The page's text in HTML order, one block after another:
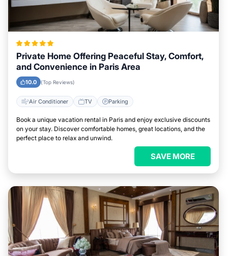
Private Home Offering Peaceful Stay, Comfort,
and Convenience in Paris Area
10.0 (Top Reviews)
Air Conditioner TV Parking
Book a unique vacation rental in Paris and enjoy exclusive discounts
on your stay. Discover comfortable homes, great locations, and the
perfect place to relax and unwind.
SAVE MORE